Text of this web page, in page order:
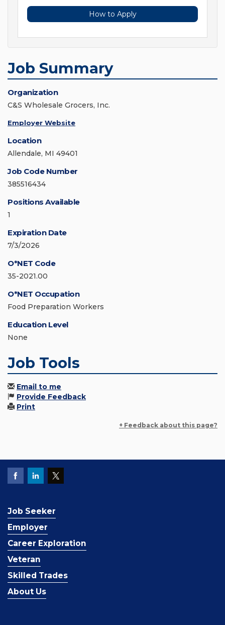
How to Apply
Job Summary
Organization
C&S Wholesale Grocers, Inc.
Employer Website
Location
Allendale, MI 49401
Job Code Number
385516434
Positions Available
1
Expiration Date
7/3/2026
O*NET Code
35-2021.00
O*NET Occupation
Food Preparation Workers
Education Level
None
Job Tools
Email to me
Provide Feedback
Print
+ Feedback about this page?
Job Seeker
Employer
Career Exploration
Veteran
Skilled Trades
About Us